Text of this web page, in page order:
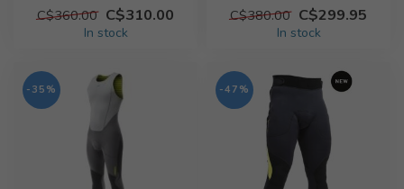
C$360.00 C$310.00
In stock
C$380.00 C$299.95
In stock
-35% -47%